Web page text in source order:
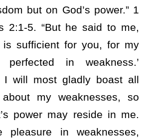
but on God’s power.” 1
2:1-5. “But he said to me,
is sufficient for you, for my
in weakness.’
I will most gladly boast all
my weaknesses, so
power may reside in me.
in weaknesses,